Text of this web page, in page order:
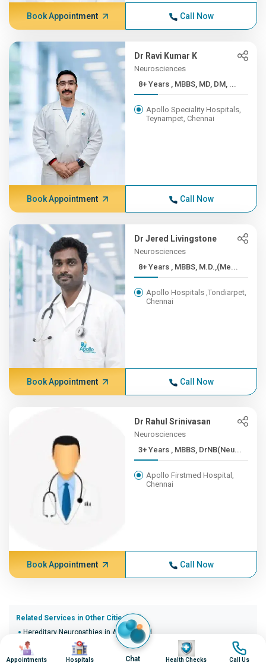
Book Appointment Call Now
Dr Ravi Kumar K
Neurosciences
8+ Years , MBBS, MD, DM, ...
Apollo Speciality Hospitals,
Teynampet, Chennai
Book Appointment Call Now
Dr Jered Livingstone
Neurosciences
8+ Years , MBBS, M.D.,(Me...
Apollo Hospitals ,Tondiarpet,
Chennai
Book Appointment Call Now
Dr Rahul Srinivasan
Neurosciences
3+ Years , MBBS, DrNB(Neu...
Apollo Firstmed Hospital,
Chennai
Book Appointment Call Now
Related Services in Other Cities (20)
Hereditary Neuropathies in Ahmedabad
Hereditary Neuropathies in Bangalore
Hereditary Neuropathies in Bhopal
Image
Appointments
Image
Hospitals Chat
Image
Health Checks
Image
Call Us